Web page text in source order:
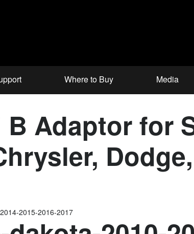
Where to Buy Media
B Adaptor for
2015-2016-2017